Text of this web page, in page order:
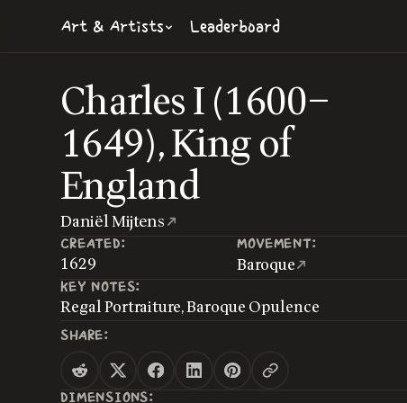
Art & Artists Leaderboard
Charles I (1600–
1649), King of
England
Daniël Mijtens
CREATED: MOVEMENT:
1629 Baroque
KEY NOTES:
Regal Portraiture, Baroque Opulence
SHARE:
DIMENSIONS: